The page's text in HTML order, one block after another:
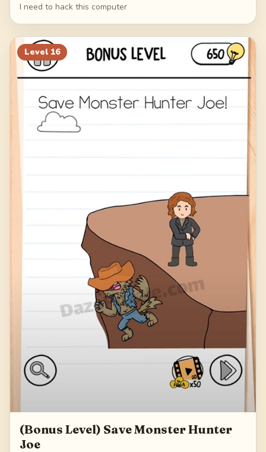
I need to hack this computer
Level 16
(Bonus Level) Save Monster Hunter
Joe